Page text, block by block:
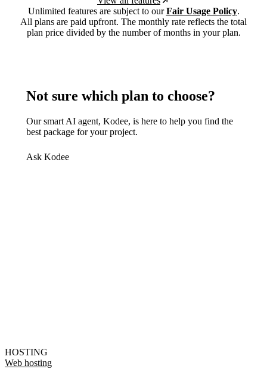
Unlimited features are subject to ourFair Usage Policy.
All plans are paid upfront. The monthly rate reflects the total
plan price divided by the number of months in your plan.
Not sure which plan to choose?
Our smart AI agent, Kodee, is here to help you find the
best package for your project.
Ask Kodee
HOSTING
Web hosting